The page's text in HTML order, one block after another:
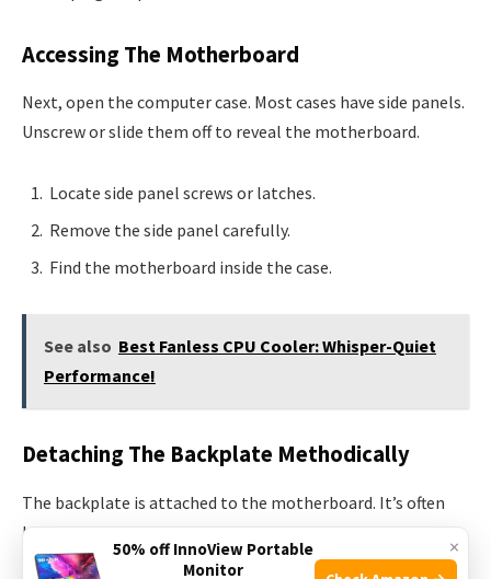
Accessing The Motherboard
Next, open the computer case. Most cases have side panels.
Unscrew or slide them off to reveal the motherboard.
Locate side panel screws or latches.
Remove the side panel carefully.
Find the motherboard inside the case.
See also Best Fanless CPU Cooler: Whisper-Quiet
Performance!
Detaching The Backplate Methodically
The backplate is attached to the motherboard. It’s often
held in place by the CPU cooler.
×
50% off InnoView Portable
Monitor